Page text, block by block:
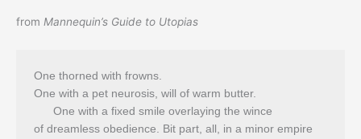
from Mannequin’s Guide to Utopias
One thorned with frowns.
One with a pet neurosis, will of warm butter.
      One with a fixed smile overlaying the wince
of dreamless obedience. Bit part, all, in a minor empire